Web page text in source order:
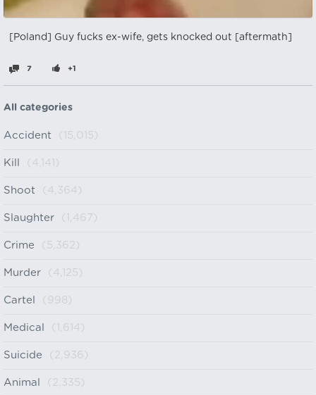
[Poland] Guy fucks ex-wife, gets knocked out [aftermath]
7 +1
All categories
Accident (15,015)
Kill (4,141)
Shoot (4,364)
Slaughter (1,467)
Crime (5,362)
Murder (4,125)
Cartel (998)
Medical (1,614)
Suicide (2,936)
Animal (2,335)